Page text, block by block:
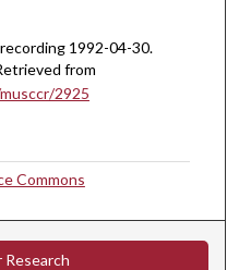
1992-04-30.
from
2925
Commons
Research